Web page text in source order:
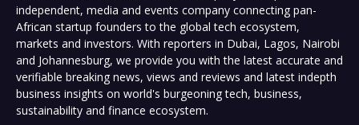
independent, media and events company connecting pan-
African startup founders to the global tech ecosystem,
markets and investors. With reporters in Dubai, Lagos, Nairobi
and Johannesburg, we provide you with the latest accurate and
verifiable breaking news, views and reviews and latest indepth
business insights on world's burgeoning tech, business,
sustainability and finance ecosystem.